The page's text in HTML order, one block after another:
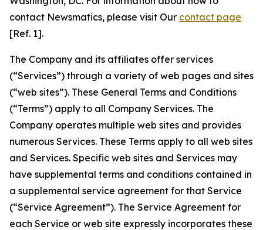
contact Newsmatics, please visit Our contact page
[Ref. 1].
The Company and its affiliates offer services
(“Services”) through a variety of web pages and sites
(“web sites”). These General Terms and Conditions
(“Terms”) apply to all Company Services. The
Company operates multiple web sites and provides
numerous Services. These Terms apply to all web sites
and Services. Specific web sites and Services may
have supplemental terms and conditions contained in
a supplemental service agreement for that Service
(“Service Agreement”). The Service Agreement for
each Service or web site expressly incorporates these